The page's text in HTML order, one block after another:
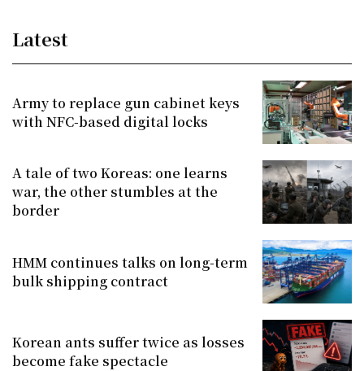
Latest
Army to replace gun cabinet keys
with NFC-based digital locks
A tale of two Koreas: one learns
war, the other stumbles at the
border
HMM continues talks on long-term
bulk shipping contract
Korean ants suffer twice as losses
become fake spectacle